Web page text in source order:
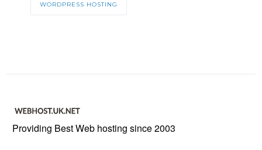
WORDPRESS HOSTING
Providing Best Web hosting since 2003